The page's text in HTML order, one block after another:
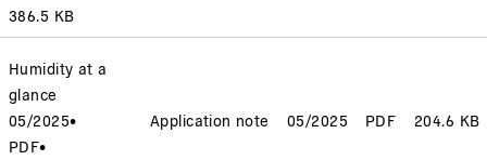
386.5 KB
Humidity at a
glance
05/2025•
PDF•
Application note 05/2025 PDF 204.6 KB